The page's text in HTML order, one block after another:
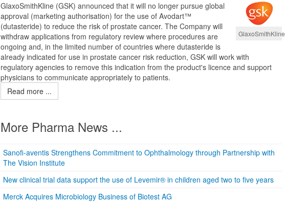
GlaxoSmithKline
GlaxoSmithKline (GSK) announced that it will no longer pursue global
approval (marketing authorisation) for the use of Avodart™
(dutasteride) to reduce the risk of prostate cancer. The Company will
withdraw applications from regulatory review where procedures are
ongoing and, in the limited number of countries where dutasteride is
already indicated for use in prostate cancer risk reduction, GSK will work with
regulatory agencies to remove this indication from the product's licence and support
physicians to communicate appropriately to patients.
Read more ...
More Pharma News ...
Sanofi-aventis Strengthens Commitment to Ophthalmology through Partnership with
The Vision Institute
New clinical trial data support the use of Levemir® in children aged two to five years
Merck Acquires Microbiology Business of Biotest AG